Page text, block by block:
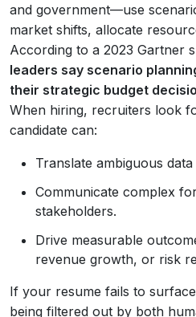
and government—use
market shifts, allocate
According to a 2023 Gartner
leaders say scenario
their strategic budget
When hiring, recruiters look
candidate can:
Translate ambiguous
Communicate complex
stakeholders.
Drive measurable
revenue growth, or risk
If your resume fails to
being filtered out by both